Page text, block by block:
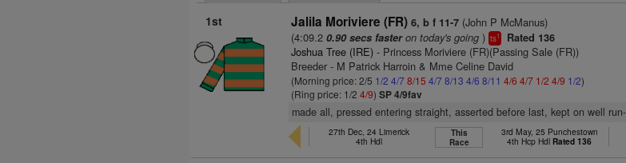
1st Jalila Moriviere (FR) 6, b f 11-7 (John P McManus)
(4:09.20.90 secs fasteron today's going )ts1 Rated 136
Joshua Tree (IRE) - Princess Moriviere (FR)(Passing Sale (FR))
Breeder - M Patrick Harroin & Mme Celine David
(Morning price: 2/5 1/2 4/7 8/15 4/7 8/13 4/6 8/11 4/6 4/7 1/2 4/9 1/2)
(Ring price: 1/24/9)SP 4/9fav
made all, pressed entering straight, asserted before last, kept on well
27th Dec, 24 Limerick
4th Hdl
This
Race
3rd May, 25 Punchestown
4th Hcp Hdl Rated 136